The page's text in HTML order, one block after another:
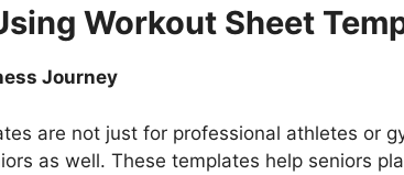
Workout Sheet
Journey
are not just for professional athletes or
as well. These templates help seniors